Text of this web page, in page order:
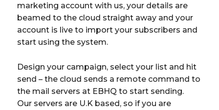
marketing account with us, your details are
beamed to the cloud straight away and your
account is live to import your subscribers and
start using the system.
Design your campaign, select your list and hit
send – the cloud sends a remote command to
the mail servers at EBHQ to start sending.
Our servers are U.K based, so if you are